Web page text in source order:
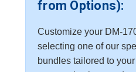
from Options):
Customize your DM-
selecting one of our
bundles tailored to